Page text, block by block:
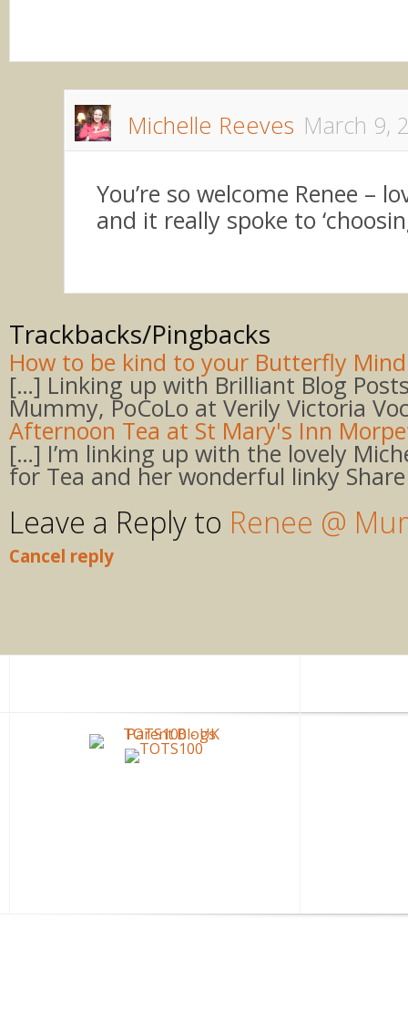
Michelle Reeves March 9,
You’re so welcome Renee –
and it really spoke to
Trackbacks/Pingbacks
How to be kind to your Butterfly
[…] Linking up with Brilliant Blog
Mummy, PoCoLo at Verily Victoria
Afternoon Tea at St Mary's Inn
[…] I’m linking up with the lovely
for Tea and her wonderful linky
Leave a Reply to Renee @
Cancel reply